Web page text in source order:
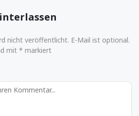
nicht veröffentlicht. E-Mail ist optional.
mit * markiert